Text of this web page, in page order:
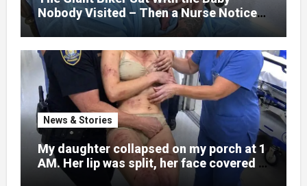
Nobody Visited – Then a Nurse Noticed
What Was Written on His Wrist
News & Stories
My daughter collapsed on my porch at 1
AM. Her lip was split, her face covered in
bruises.